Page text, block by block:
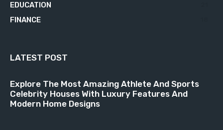
EDUCATION
FINANCE
LATEST POST
Explore The Most Amazing Athlete And Sports
Celebrity Houses With Luxury Features And
Modern Home Designs